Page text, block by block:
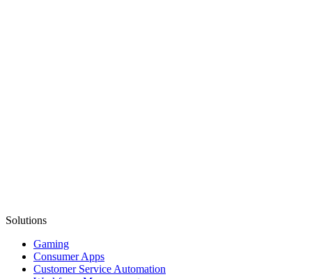
Solutions
Gaming
Consumer Apps
Customer Service Automation